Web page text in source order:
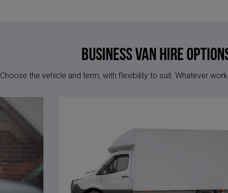
Business Van Hire
Choose the vehicle and term, with flexibility to suit. Whatever